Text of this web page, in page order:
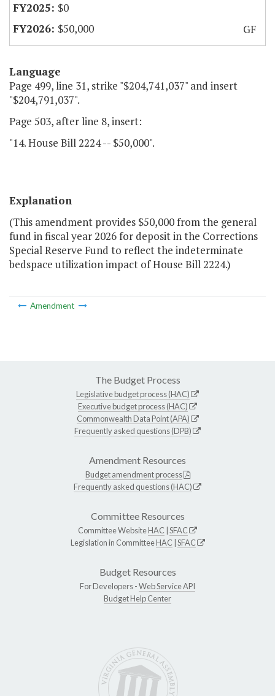
$0
$50,000
GF
Language
Page 499, line 31, strike "$204,741,037" and insert
"$204,791,037".
Page 503, after line 8, insert:
"14. House Bill 2224 -- $50,000".
Explanation
(This amendment provides $50,000 from the general
fund in fiscal year 2026 for deposit in the Corrections
Special Reserve Fund to reflect the indeterminate
bedspace utilization impact of House Bill 2224.)
Amendment
The Budget Process
Legislative budget process (HAC)
Executive budget process (HAC)
Commonwealth Data Point (APA)
Frequently asked questions (DPB)
Amendment Resources
Budget amendment process
Frequently asked questions (HAC)
Committee Resources
Committee WebsiteHAC SFAC
Legislation in CommitteeHAC SFAC
Budget Resources
For Developers -Web Service API
Budget Help Center